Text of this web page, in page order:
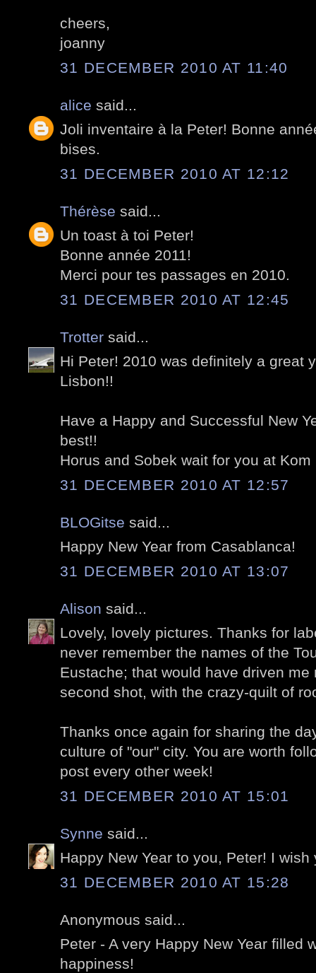
cheers,
joanny
31 DECEMBER 2010 AT 11:40
alice said...
Joli inventaire à la Peter! Bonne
bises.
31 DECEMBER 2010 AT 12:12
Thérèse said...
Un toast à toi Peter!
Bonne année 2011!
Merci pour tes passages en 2010.
31 DECEMBER 2010 AT 12:45
Trotter said...
Hi Peter! 2010 was definitely a great
Lisbon!!
Have a Happy and Successful New
best!!
Horus and Sobek wait for you at
31 DECEMBER 2010 AT 12:57
BLOGitse said...
Happy New Year from Casablanca!
31 DECEMBER 2010 AT 13:07
Alison said...
Lovely, lovely pictures. Thanks for
never remember the names of the
Eustache; that would have driven me
second shot, with the crazy-quilt of
Thanks once again for sharing the
culture of "our" city. You are worth
post every other week!
31 DECEMBER 2010 AT 15:01
Synne said...
Happy New Year to you, Peter! I
31 DECEMBER 2010 AT 15:28
Anonymous said...
Peter - A very Happy New Year filled
happiness!